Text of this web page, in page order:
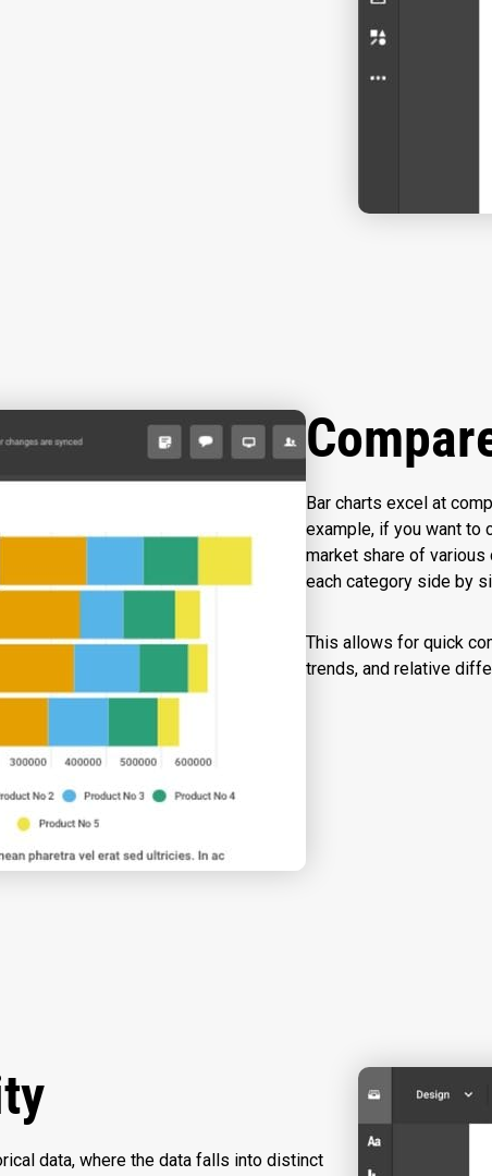
Bar charts excel at
example, if you want to
market share of various
each category side by
This allows for quick
trends, and relative
data, where the data falls into distinct